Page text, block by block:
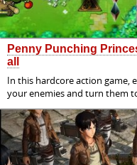
Penny Punching
all
In this hardcore action game,
your enemies and turn them